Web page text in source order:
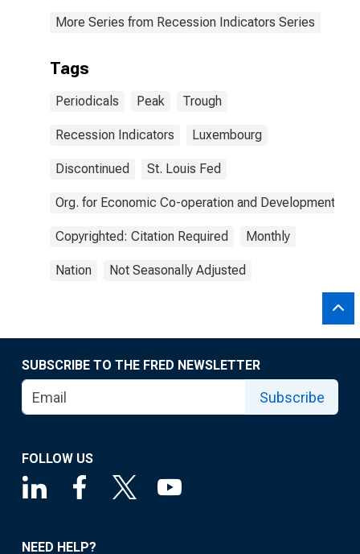
More Series from Recession Indicators Series
Tags
Periodicals Peak Trough
Recession Indicators Luxembourg
Discontinued St. Louis Fed
Org. for Economic Co-operation and Development
Copyrighted: Citation Required Monthly
Nation Not Seasonally Adjusted
SUBSCRIBE TO THE FRED NEWSLETTER
Subscribe
FOLLOW US
NEED HELP?